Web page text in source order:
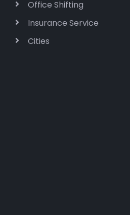
Office Shifting
Insurance Service
Cities